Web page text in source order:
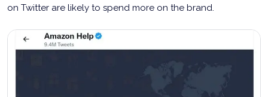
on Twitter are likely to spend more on the brand.